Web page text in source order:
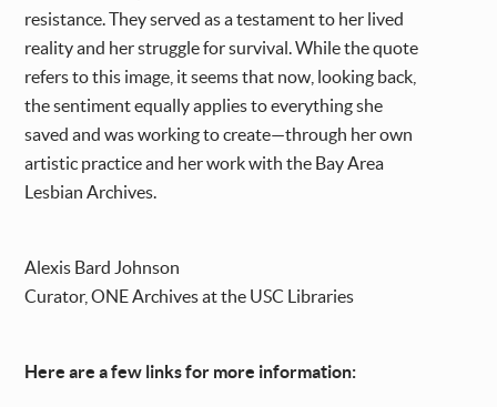
resistance. They served as a testament to her lived
reality and her struggle for survival. While the quote
refers to this image, it seems that now, looking back,
the sentiment equally applies to everything she
saved and was working to create—through her own
artistic practice and her work with the Bay Area
Lesbian Archives.
Alexis Bard Johnson
Curator, ONE Archives at the USC Libraries
Here are a few links for more information: